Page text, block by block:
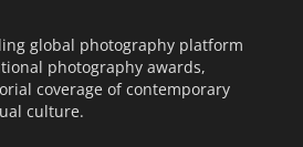
global photography platform
photography awards,
coverage of contemporary
culture.